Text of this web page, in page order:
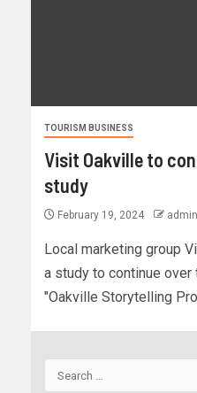
TOURISM BUSINESS
Visit Oakville to
study
February 19, 2024 admin
Local marketing group
a study to continue
"Oakville Storytelling